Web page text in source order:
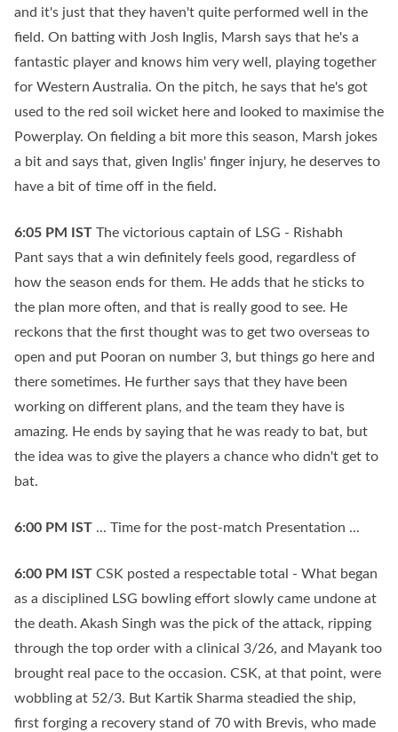
and it's just that they haven't quite performed well in the
field. On batting with Josh Inglis, Marsh says that he's a
fantastic player and knows him very well, playing together
for Western Australia. On the pitch, he says that he's got
used to the red soil wicket here and looked to maximise the
Powerplay. On fielding a bit more this season, Marsh jokes
a bit and says that, given Inglis' finger injury, he deserves to
have a bit of time off in the field.
6:05 PM IST The victorious captain of LSG - Rishabh
Pant says that a win definitely feels good, regardless of
how the season ends for them. He adds that he sticks to
the plan more often, and that is really good to see. He
reckons that the first thought was to get two overseas to
open and put Pooran on number 3, but things go here and
there sometimes. He further says that they have been
working on different plans, and the team they have is
amazing. He ends by saying that he was ready to bat, but
the idea was to give the players a chance who didn't get to
bat.
6:00 PM IST ... Time for the post-match Presentation ...
6:00 PM IST CSK posted a respectable total - What began
as a disciplined LSG bowling effort slowly came undone at
the death. Akash Singh was the pick of the attack, ripping
through the top order with a clinical 3/26, and Mayank too
brought real pace to the occasion. CSK, at that point, were
wobbling at 52/3. But Kartik Sharma steadied the ship,
first forging a recovery stand of 70 with Brevis, who made